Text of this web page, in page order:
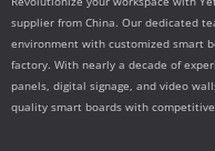
supplier from China. Our dedicated
environment with customized smart
factory. With nearly a decade of
panels, digital signage, and video
quality smart boards with